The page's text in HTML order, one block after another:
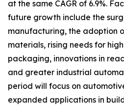
at the same CAGR of 6.9%.
future growth include the
manufacturing, the adoption
materials, rising needs for
packaging, innovations in
and greater industrial
period will focus on
expanded applications in